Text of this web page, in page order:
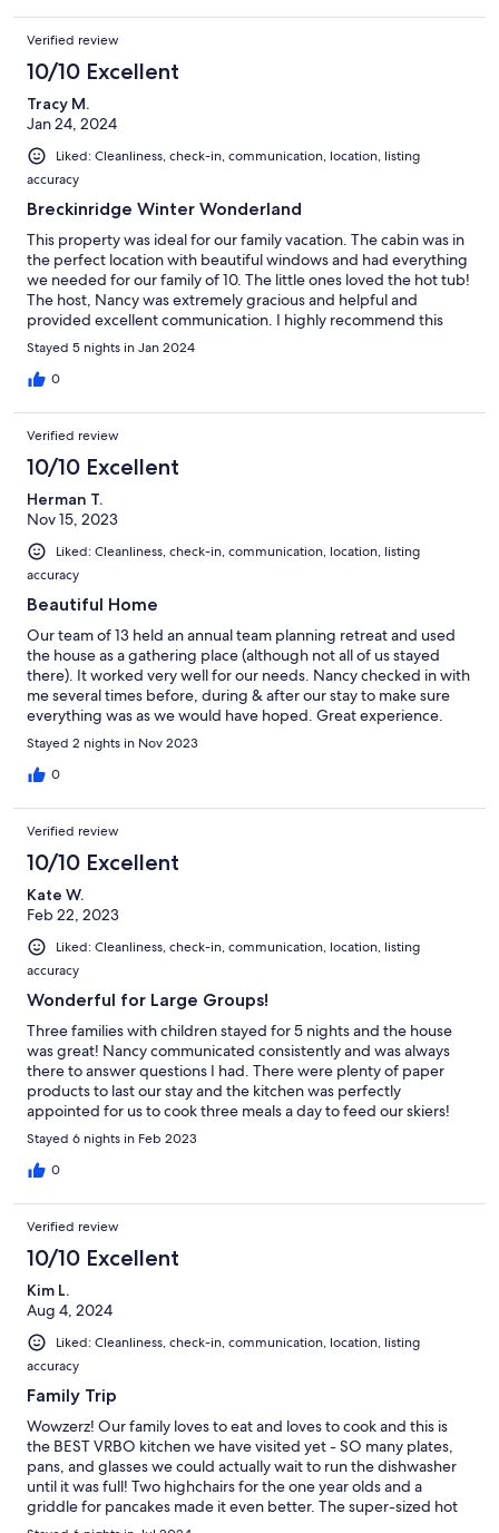
Verified review
10/10 Excellent
Tracy M.
Jan 24, 2024
Liked: Cleanliness, check-in, communication, location, listing
accuracy
Breckinridge Winter Wonderland
This property was ideal for our family vacation. The cabin was in
the perfect location with beautiful windows and had everything
we needed for our family of 10. The little ones loved the hot tub!
The host, Nancy was extremely gracious and helpful and
provided excellent communication. I highly recommend this
luxury cabin!
Stayed 5 nights in Jan 2024
0
Verified review
10/10 Excellent
Herman T.
Nov 15, 2023
Liked: Cleanliness, check-in, communication, location, listing
accuracy
Beautiful Home
Our team of 13 held an annual team planning retreat and used
the house as a gathering place (although not all of us stayed
there). It worked very well for our needs. Nancy checked in with
me several times before, during & after our stay to make sure
everything was as we would have hoped. Great experience.
Stayed 2 nights in Nov 2023
0
Verified review
10/10 Excellent
Kate W.
Feb 22, 2023
Liked: Cleanliness, check-in, communication, location, listing
accuracy
Wonderful for Large Groups!
Three families with children stayed for 5 nights and the house
was great! Nancy communicated consistently and was always
there to answer questions I had. There were plenty of paper
products to last our stay and the kitchen was perfectly
appointed for us to cook three meals a day to feed our skiers!
The bus stop is a block from the house and made it easy to get
to and from the slopes each day. The hot tub was perfect for
late afternoons, too! Great stay!
Stayed 6 nights in Feb 2023
0
Verified review
10/10 Excellent
Kim L.
Aug 4, 2024
Liked: Cleanliness, check-in, communication, location, listing
accuracy
Family Trip
Wowzerz! Our family loves to eat and loves to cook and this is
the BEST VRBO kitchen we have visited yet - SO many plates,
pans, and glasses we could actually wait to run the dishwasher
until it was full! Two highchairs for the one year olds and a
griddle for pancakes made it even better. The super-sized hot
tub and endless deck were family cake and seeing a mama